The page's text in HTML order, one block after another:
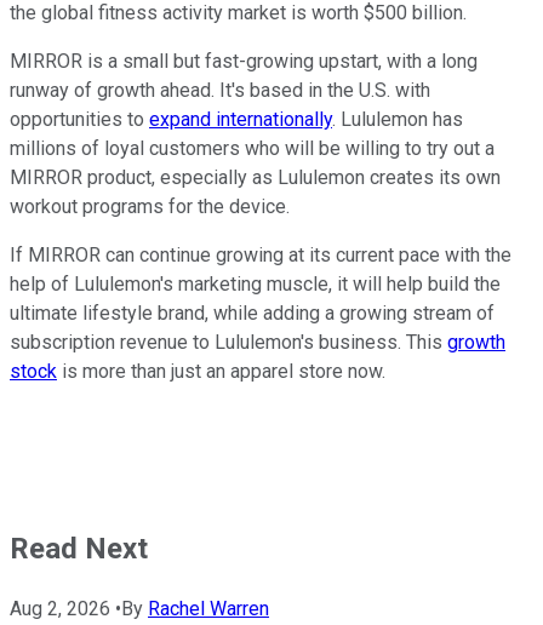
the global fitness activity market is worth $500 billion.
MIRROR is a small but fast-growing upstart, with a long
runway of growth ahead. It's based in the U.S. with
opportunities to expand internationally. Lululemon has
millions of loyal customers who will be willing to try out a
MIRROR product, especially as Lululemon creates its own
workout programs for the device.
If MIRROR can continue growing at its current pace with the
help of Lululemon's marketing muscle, it will help build the
ultimate lifestyle brand, while adding a growing stream of
subscription revenue to Lululemon's business. This growth
stock is more than just an apparel store now.
Read Next
Aug 2, 2026 • By Rachel Warren